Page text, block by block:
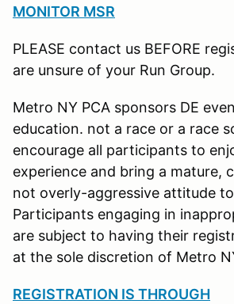
MONITOR MSR
PLEASE contact us BEFORE
are unsure of your Run Group.
Metro NY PCA sponsors DE
education. not a race or a race
encourage all participants to
experience and bring a mature,
not overly-aggressive attitude
Participants engaging in
are subject to having their
at the sole discretion of Metro
REGISTRATION IS THROUGH